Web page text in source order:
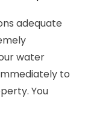
adequate
water
to
You